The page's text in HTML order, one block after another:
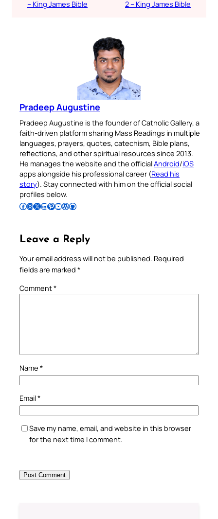
– King James Bible
2 – King James Bible
Pradeep Augustine
Pradeep Augustine is the founder of Catholic Gallery, a
faith-driven platform sharing Mass Readings in multiple
languages, prayers, quotes, catechism, Bible plans,
reflections, and other spiritual resources since 2013.
He manages the website and the officialAndroid/iOS
apps alongside his professional career (Read his
story). Stay connected with him on the official social
profiles below.
Follow Pradeep on Facebook Follow Pradeep on InstagramFollow Pradeep on X Follow Pradeep on LinkedIn Follow Pradeep on Pinterest Subscribe to Pradeep’s Youtube Channel Follow Pradeep on WordPress Follow Pradeep on GitHub
Leave a Reply
Your email address will not be published. Required
fields are marked *
Comment*
Name *
Email*
Save my name, email, and website in this browser
for the next time I comment.